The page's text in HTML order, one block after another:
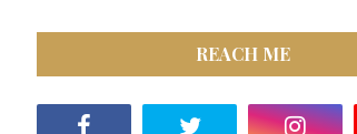
REACH ME